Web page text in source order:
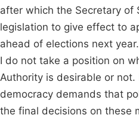
after which the Secretary of
legislation to give effect to
ahead of elections next year.
I do not take a position on
Authority is desirable or not.
democracy demands that
the final decisions on these